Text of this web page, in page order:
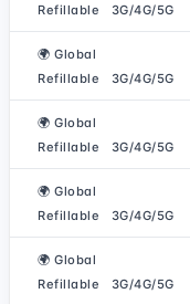
Refillable
3G/4G/5G
🌍 Global
Refillable
3G/4G/5G
🌍 Global
Refillable
3G/4G/5G
🌍 Global
Refillable
3G/4G/5G
🌍 Global
Refillable
3G/4G/5G